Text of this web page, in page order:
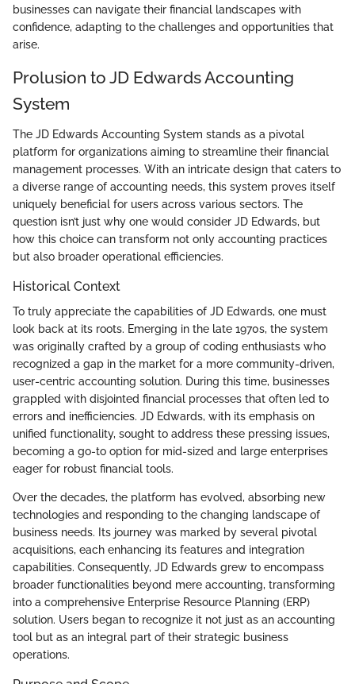
businesses can navigate their financial landscapes with
confidence, adapting to the challenges and opportunities that
arise.
Prolusion to JD Edwards Accounting
System
The JD Edwards Accounting System stands as a pivotal
platform for organizations aiming to streamline their financial
management processes. With an intricate design that caters to
a diverse range of accounting needs, this system proves itself
uniquely beneficial for users across various sectors. The
question isn’t just why one would consider JD Edwards, but
how this choice can transform not only accounting practices
but also broader operational efficiencies.
Historical Context
To truly appreciate the capabilities of JD Edwards, one must
look back at its roots. Emerging in the late 1970s, the system
was originally crafted by a group of coding enthusiasts who
recognized a gap in the market for a more community-driven,
user-centric accounting solution. During this time, businesses
grappled with disjointed financial processes that often led to
errors and inefficiencies. JD Edwards, with its emphasis on
unified functionality, sought to address these pressing issues,
becoming a go-to option for mid-sized and large enterprises
eager for robust financial tools.
Over the decades, the platform has evolved, absorbing new
technologies and responding to the changing landscape of
business needs. Its journey was marked by several pivotal
acquisitions, each enhancing its features and integration
capabilities. Consequently, JD Edwards grew to encompass
broader functionalities beyond mere accounting, transforming
into a comprehensive Enterprise Resource Planning (ERP)
solution. Users began to recognize it not just as an accounting
tool but as an integral part of their strategic business
operations.